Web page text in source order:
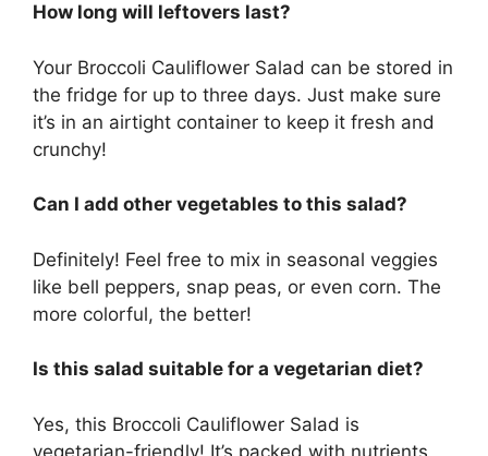
How long will leftovers last?
Your Broccoli Cauliflower Salad can be stored in
the fridge for up to three days. Just make sure
it’s in an airtight container to keep it fresh and
crunchy!
Can I add other vegetables to this salad?
Definitely! Feel free to mix in seasonal veggies
like bell peppers, snap peas, or even corn. The
more colorful, the better!
Is this salad suitable for a vegetarian diet?
Yes, this Broccoli Cauliflower Salad is
vegetarian-friendly! It’s packed with nutrients